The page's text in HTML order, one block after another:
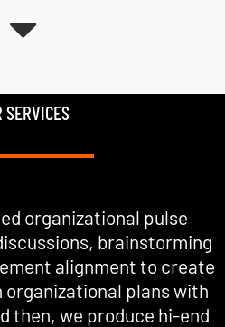
SERVICES
organizational pulse
brainstorming
alignment to create
plans with
then, we produce hi-end